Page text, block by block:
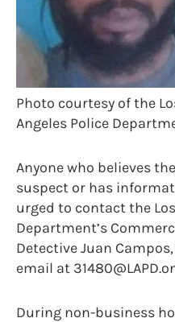
Photo courtesy of the
Angeles Police
Anyone who believes
suspect or has
urged to contact the
Department’s
Detective Juan
email at
During non-business